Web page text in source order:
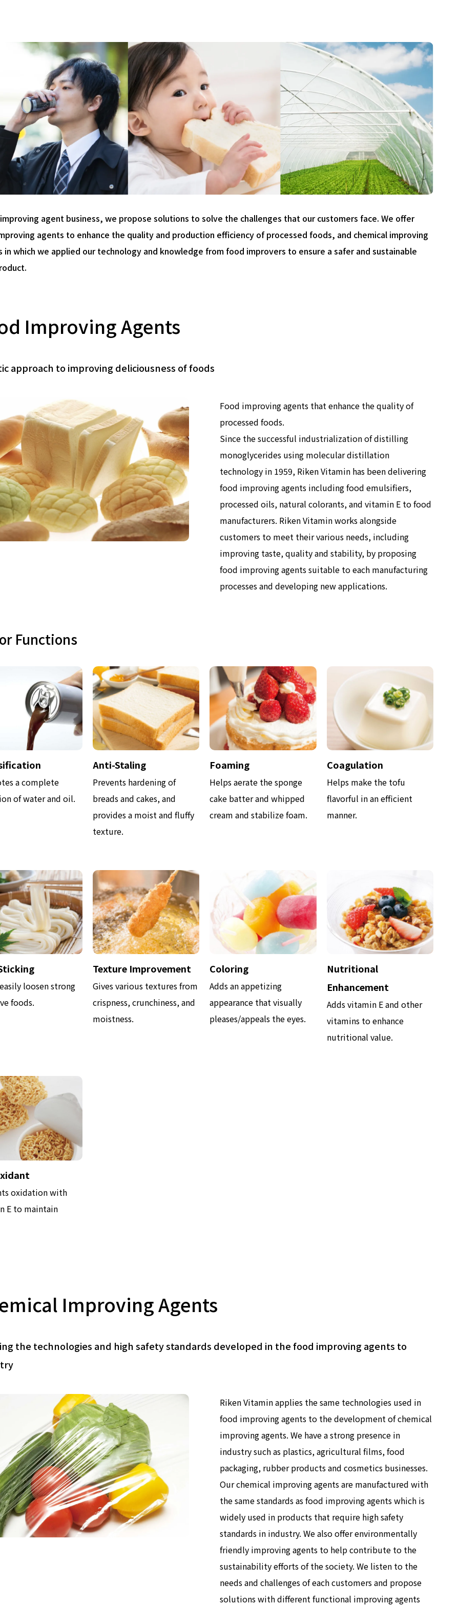
agent business, we propose solutions to solve the challenges that our customers face. We offer
agents to enhance the quality and production efficiency of processed foods, and chemical improving
in which we applied our technology and knowledge from food improvers to ensure a safer and sustainable
Improving Agents
approach to improving deliciousness of foods
Food improving agents that enhance the quality of
processed foods.
Since the successful industrialization of distilling
monoglycerides using molecular distillation
technology in 1959, Riken Vitamin has been delivering
food improving agents including food emulsifiers,
processed oils, natural colorants, and vitamin E to food
manufacturers. Riken Vitamin works alongside
customers to meet their various needs, including
improving taste, quality and stability, by proposing
food improving agents suitable to each manufacturing
processes and developing new applications.
Functions
a complete
of water and oil.
Anti-Staling
Prevents hardening of
breads and cakes, and
provides a moist and fluffy
texture.
Foaming
Helps aerate the sponge
cake batter and whipped
cream and stabilize foam.
Coagulation
Helps make the tofu
flavorful in an efficient
manner.
loosen strong
foods.
Texture Improvement
Gives various textures from
crispness, crunchiness, and
moistness.
Coloring
Adds an appetizing
appearance that visually
pleases/appeals the eyes.
Nutritional
Enhancement
Adds vitamin E and other
vitamins to enhance
nutritional value.
oxidation with
E to maintain
Improving Agents
the technologies and high safety standards developed in the food improving agents to
Riken Vitamin applies the same technologies used in
food improving agents to the development of chemical
improving agents. We have a strong presence in
industry such as plastics, agricultural films, food
packaging, rubber products and cosmetics businesses.
Our chemical improving agents are manufactured with
the same standards as food improving agents which is
widely used in products that require high safety
standards in industry. We also offer environmentally
friendly improving agents to help contribute to the
sustainability efforts of the society. We listen to the
needs and challenges of each customers and propose
solutions with different functional improving agents